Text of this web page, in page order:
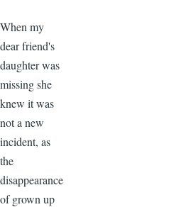
When my
dear friend's
daughter was
missing she
knew it was
not a new
incident, as
the
disappearance
of grown up